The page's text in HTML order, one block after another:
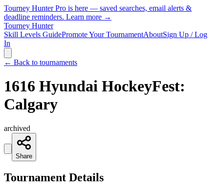
Tourney Hunter Pro is here — saved searches, email alerts &
deadline reminders. Learn more →
Tourney Hunter
Skill Levels GuidePromote Your TournamentAboutSign Up / Log
In
← Back to tournaments
1616 Hyundai HockeyFest:
Calgary
archived
Share
Tournament Details